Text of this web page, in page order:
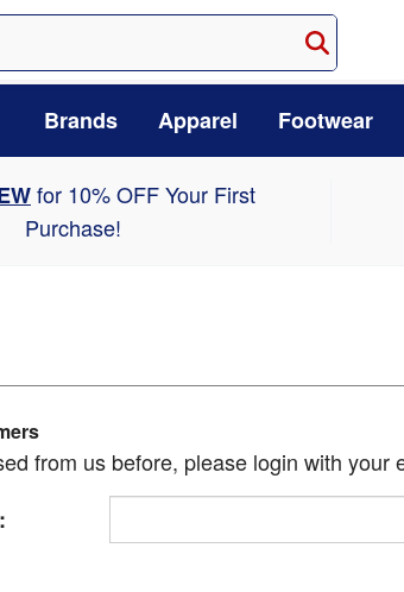
Brands Apparel Footwear
for 10% OFF Your First
Purchase!
from us before, please login with your